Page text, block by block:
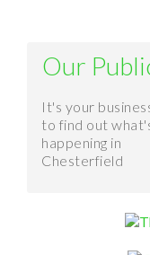
Our
It's your
to find out
happening in
Chesterfield